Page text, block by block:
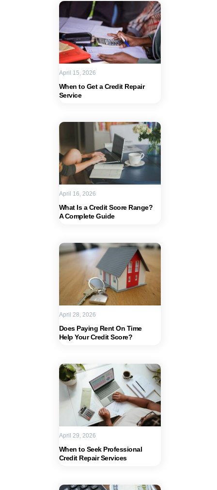
When to Get a Credit Repair
Service
April 15, 2026
What Is a Credit Score Range?
A Complete Guide
April 16, 2026
Does Paying Rent On Time
Help Your Credit Score?
April 28, 2026
When to Seek Professional
Credit Repair Services
April 29, 2026